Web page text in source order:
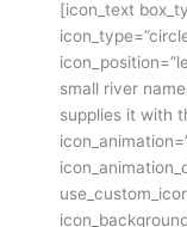
[icon_text
small river
supplies it with